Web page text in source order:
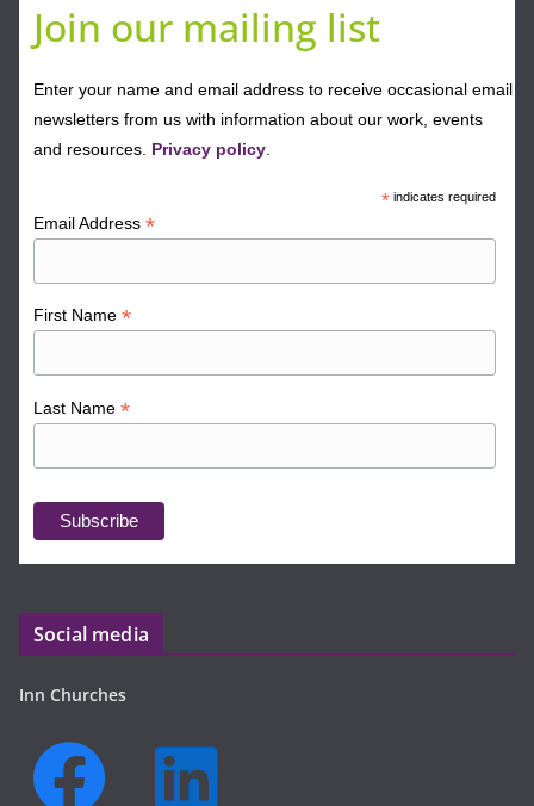
Join our mailing list
Enter your name and email address to receive occasional email
newsletters from us with information about our work, events
and resources. Privacy policy.
*indicates required
Email Address*
First Name*
Last Name*
Social media
Inn Churches